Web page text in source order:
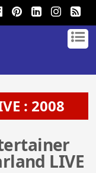
: 2008
LIVE